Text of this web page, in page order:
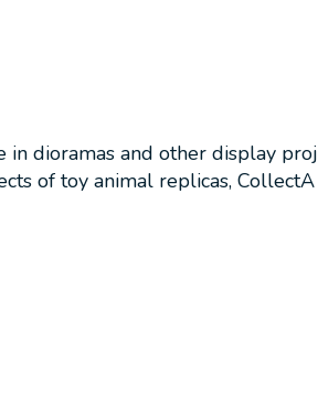
dioramas and other display
of toy animal replicas,